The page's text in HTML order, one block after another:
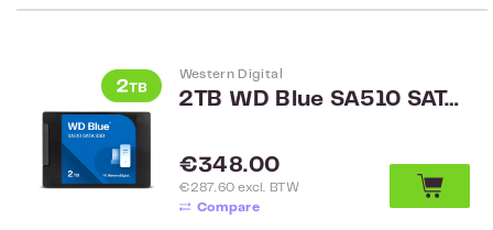
Western Digital
2TB WD Blue SA510 SATA 2.5 inch SSD WDS200T3B0A
Regular price:
€348.00
€287.60 excl. BTW
Compare